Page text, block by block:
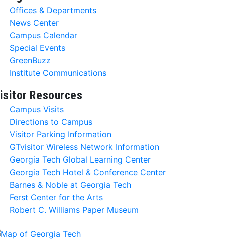
Offices & Departments
News Center
Campus Calendar
Special Events
GreenBuzz
Institute Communications
Resources
Campus Visits
Directions to Campus
Visitor Parking Information
GTvisitor Wireless Network Information
Georgia Tech Global Learning Center
Georgia Tech Hotel & Conference Center
Barnes & Noble at Georgia Tech
Ferst Center for the Arts
Robert C. Williams Paper Museum